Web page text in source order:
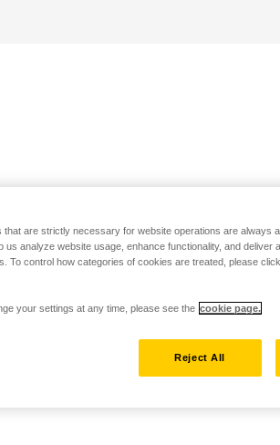
are strictly necessary for website operations are always
us analyze website usage, enhance functionality, and deliver
To control how categories of cookies are treated, please
your settings at any time, please see the cookie page.
Reject All